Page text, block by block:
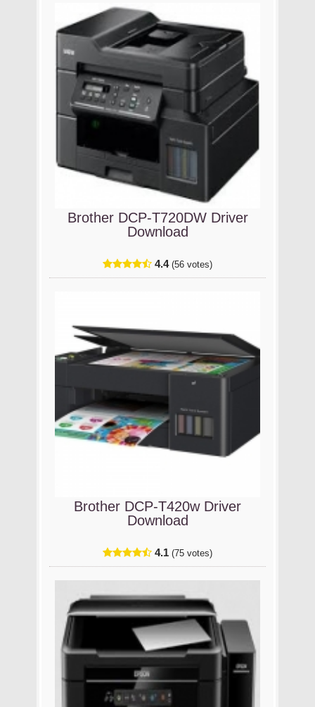
Brother DCP-T720DW Driver
Download
4.4 (56 votes)
Brother DCP-T420w Driver
Download
4.1 (75 votes)